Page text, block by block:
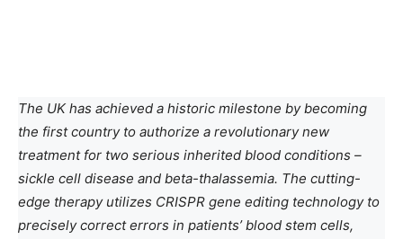
The UK has achieved a historic milestone by becoming
the first country to authorize a revolutionary new
treatment for two serious inherited blood conditions –
sickle cell disease and beta-thalassemia. The cutting-
edge therapy utilizes CRISPR gene editing technology to
precisely correct errors in patients’ blood stem cells,